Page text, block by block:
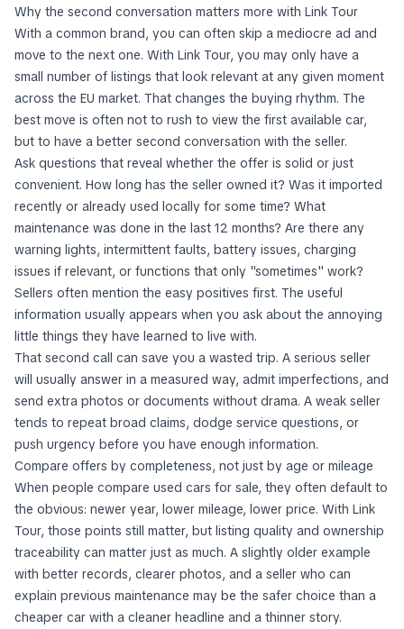
Why the second conversation matters more with Link Tour
With a common brand, you can often skip a mediocre ad and
move to the next one. With Link Tour, you may only have a
small number of listings that look relevant at any given moment
across the EU market. That changes the buying rhythm. The
best move is often not to rush to view the first available car,
but to have a better second conversation with the seller.
Ask questions that reveal whether the offer is solid or just
convenient. How long has the seller owned it? Was it imported
recently or already used locally for some time? What
maintenance was done in the last 12 months? Are there any
warning lights, intermittent faults, battery issues, charging
issues if relevant, or functions that only "sometimes" work?
Sellers often mention the easy positives first. The useful
information usually appears when you ask about the annoying
little things they have learned to live with.
That second call can save you a wasted trip. A serious seller
will usually answer in a measured way, admit imperfections, and
send extra photos or documents without drama. A weak seller
tends to repeat broad claims, dodge service questions, or
push urgency before you have enough information.
Compare offers by completeness, not just by age or mileage
When people compare used cars for sale, they often default to
the obvious: newer year, lower mileage, lower price. With Link
Tour, those points still matter, but listing quality and ownership
traceability can matter just as much. A slightly older example
with better records, clearer photos, and a seller who can
explain previous maintenance may be the safer choice than a
cheaper car with a cleaner headline and a thinner story.